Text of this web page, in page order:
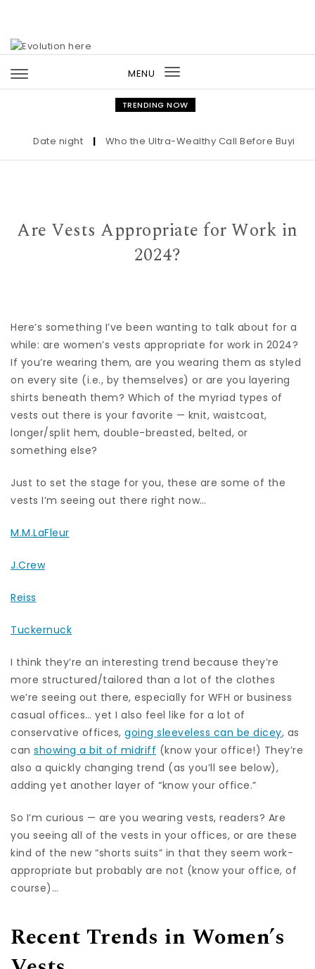
MENU
Toggle
navigation
TRENDING NOW
Date night | Who the Ultra-Wealthy Call Before Buying
Are Vests Appropriate for Work in
2024?
Here’s something I’ve been wanting to talk about for a
while: are women’s vests appropriate for work in 2024?
If you’re wearing them, are you wearing them as styled
on every site (i.e., by themselves) or are you layering
shirts beneath them? Which of the myriad types of
vests out there is your favorite — knit, waistcoat,
longer/split hem, double-breasted, belted, or
something else?
Just to set the stage for you, these are some of the
vests I’m seeing out there right now…
M.M.LaFleur
J.Crew
Reiss
Tuckernuck
I think they’re an interesting trend because they’re
more structured/tailored than a lot of the clothes
we’re seeing out there, especially for WFH or business
casual offices… yet I also feel like for a lot of
conservative offices, going sleeveless can be dicey, as
can showing a bit of midriff (know your office!) They’re
also a quickly changing trend (as you’ll see below),
adding yet another layer of “know your office.”
So I’m curious — are you wearing vests, readers? Are
you seeing all of the vests in your offices, or are these
kind of the new “shorts suits” in that they seem work-
appropriate but probably are not (know your office, of
course)…
Recent Trends in Women’s